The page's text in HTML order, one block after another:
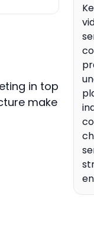
in top
make